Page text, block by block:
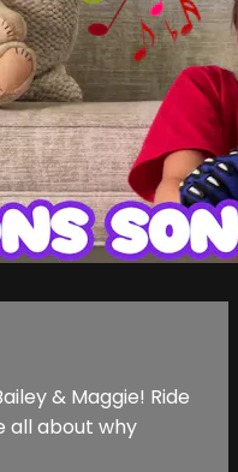
& Maggie! Ride
all about why